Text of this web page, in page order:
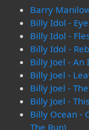
Barry
Billy Idol -
Billy Idol -
Billy Idol -
Billy Joel -
Billy Joel -
Billy Joel -
Billy Joel -
Billy Ocean -
The Run)